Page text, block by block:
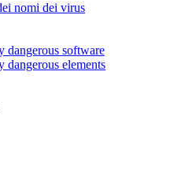
nomi dei virus
dangerous software
dangerous elements